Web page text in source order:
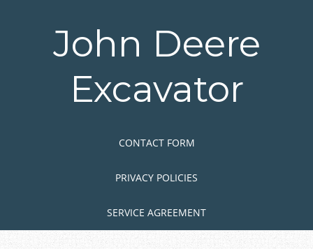
John Deere
Excavator
CONTACT FORM
PRIVACY POLICIES
SERVICE AGREEMENT